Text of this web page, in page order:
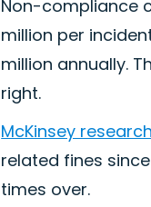
Non-compliance
million per
million annually.
right.
McKinsey
related fines
times over.